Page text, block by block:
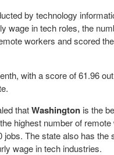
by technology
wage in tech roles, the
workers and scored
with a score of 61.96
thatWashington is the
highest number of
jobs. The state also has
wage in tech industries.